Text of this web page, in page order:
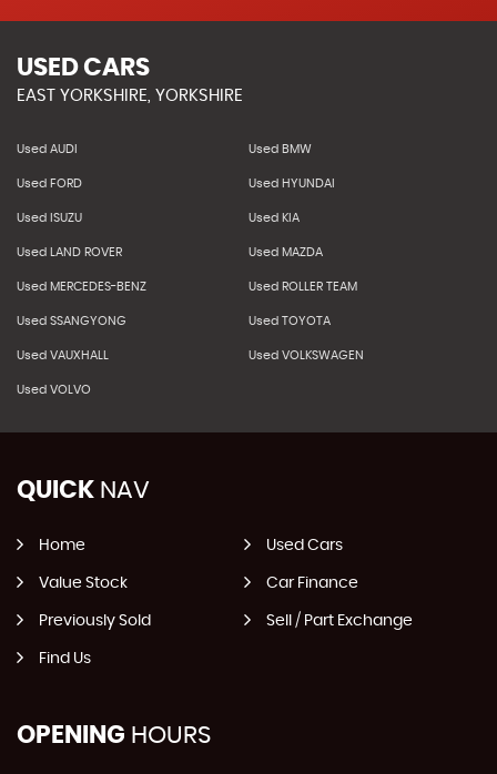
USED CARS
EAST YORKSHIRE, YORKSHIRE
Used AUDI Used BMW
Used FORD Used HYUNDAI
Used ISUZU Used KIA
Used LAND ROVER Used MAZDA
Used MERCEDES-BENZ Used ROLLER TEAM
Used SSANGYONG Used TOYOTA
Used VAUXHALL Used VOLKSWAGEN
Used VOLVO
QUICK NAV
Home Used Cars
Value Stock Car Finance
Previously Sold Sell / Part Exchange
Find Us
OPENING HOURS